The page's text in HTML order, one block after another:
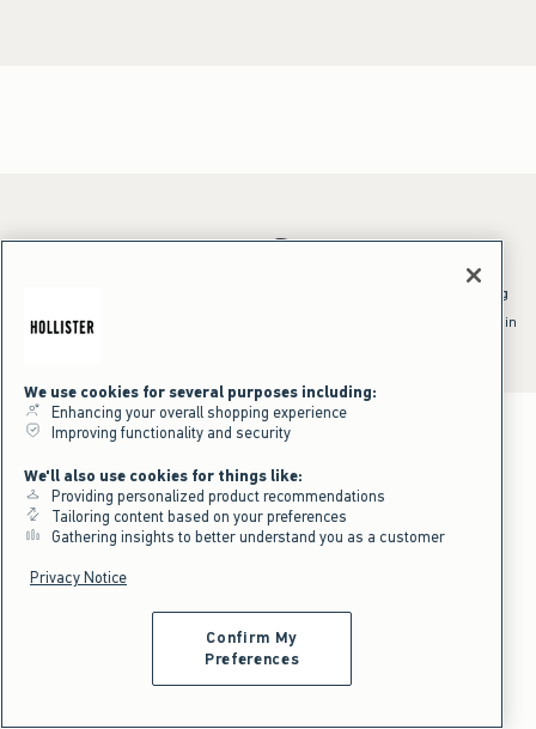
*Offer valid online only July 31, 2026 to August 09, 2026 in US/CA.
^Offer valid online only in US/CA. Free standard shipping and handling
shipping/handling at checkout. To qualify, orders must be shipped within
We use cookies for several purposes including:
Enhancing your overall shopping experience
Improving functionality and security
We'll also use cookies for things like:
Providing personalized product recommendations
Tailoring content based on your preferences
Gathering insights to better understand you as a customer
Privacy Notice
Confirm My
Preferences